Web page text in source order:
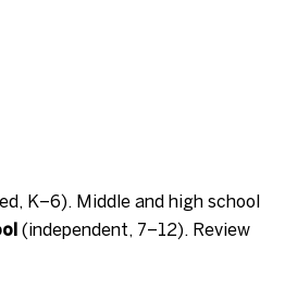
K–6). Middle and high school
(independent, 7–12). Review